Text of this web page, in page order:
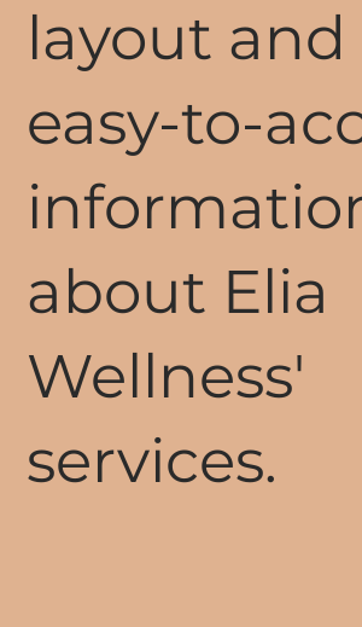
layout and
easy-to-
about Elia
Wellness'
services.